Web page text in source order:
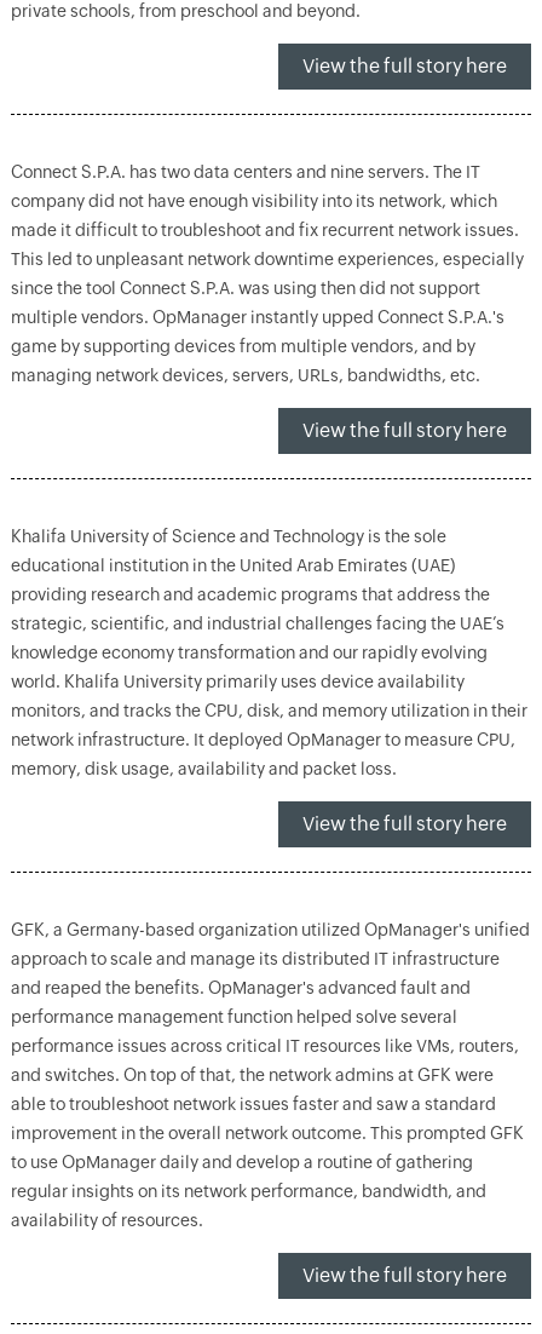
private schools, from preschool and beyond.
View the full story here
Connect S.P.A. has two data centers and nine servers. The IT
company did not have enough visibility into its network, which
made it difficult to troubleshoot and fix recurrent network issues.
This led to unpleasant network downtime experiences, especially
since the tool Connect S.P.A. was using then did not support
multiple vendors. OpManager instantly upped Connect S.P.A.'s
game by supporting devices from multiple vendors, and by
managing network devices, servers, URLs, bandwidths, etc.
View the full story here
Khalifa University of Science and Technology is the sole
educational institution in the United Arab Emirates (UAE)
providing research and academic programs that address the
strategic, scientific, and industrial challenges facing the UAE’s
knowledge economy transformation and our rapidly evolving
world. Khalifa University primarily uses device availability
monitors, and tracks the CPU, disk, and memory utilization in their
network infrastructure. It deployed OpManager to measure CPU,
memory, disk usage, availability and packet loss.
View the full story here
GFK, a Germany-based organization utilized OpManager's unified
approach to scale and manage its distributed IT infrastructure
and reaped the benefits. OpManager's advanced fault and
performance management function helped solve several
performance issues across critical IT resources like VMs, routers,
and switches. On top of that, the network admins at GFK were
able to troubleshoot network issues faster and saw a standard
improvement in the overall network outcome. This prompted GFK
to use OpManager daily and develop a routine of gathering
regular insights on its network performance, bandwidth, and
availability of resources.
View the full story here